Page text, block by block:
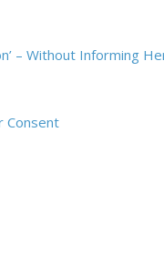
– Without Informing
Consent